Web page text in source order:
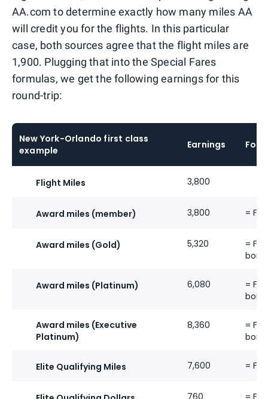
AA.com to determine exactly how many miles AA
will credit you for the flights. In this particular
case, both sources agree that the flight miles are
1,900. Plugging that into the Special Fares
formulas, we get the following earnings for this
round-trip:
New York-Orlando first class
example
Earnings
Flight Miles 3,800
Award miles (member) 3,800 =
Award miles (Gold) 5,320
=
Award miles (Platinum) 6,080
=
Award miles (Executive
Platinum)
8,360
=
Elite Qualifying Miles 7,600 =
760 =